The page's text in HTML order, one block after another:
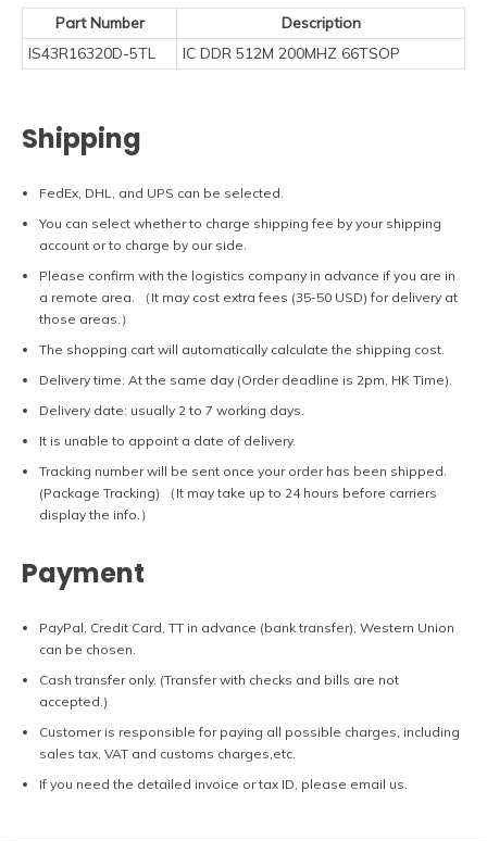
Part Number
Description
IS43R16320D-5TL
IC DDR 512M 200MHZ 66TSOP
Shipping
FedEx, DHL, and UPS can be selected.
You can select whether to charge shipping fee by your shipping
account or to charge by our side.
Please confirm with the logistics company in advance if you are in
a remote area. （It may cost extra fees (35-50 USD) for delivery at
those areas.）
The shopping cart will automatically calculate the shipping cost.
Delivery time: At the same day (Order deadline is 2pm, HK Time).
Delivery date: usually 2 to 7 working days.
It is unable to appoint a date of delivery.
Tracking number will be sent once your order has been shipped.
(Package Tracking) （It may take up to 24 hours before carriers
display the info.）
Payment
PayPal, Credit Card, TT in advance (bank transfer), Western Union
can be chosen.
Cash transfer only. (Transfer with checks and bills are not
accepted.)
Customer is responsible for paying all possible charges, including
sales tax, VAT and customs charges,etc.
If you need the detailed invoice or tax ID, please email us.